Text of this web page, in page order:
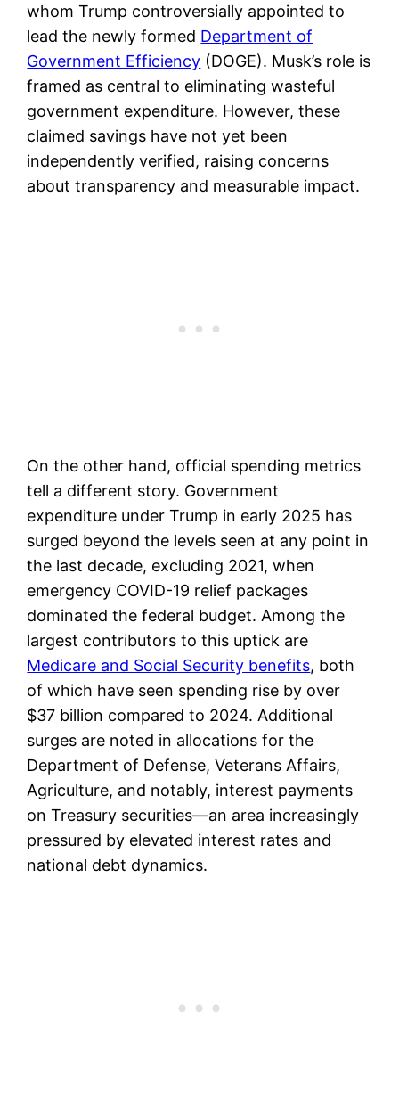
whom Trump controversially appointed to
lead the newly formed Department of
Government Efficiency (DOGE). Musk’s role is
framed as central to eliminating wasteful
government expenditure. However, these
claimed savings have not yet been
independently verified, raising concerns
about transparency and measurable impact.
On the other hand, official spending metrics
tell a different story. Government
expenditure under Trump in early 2025 has
surged beyond the levels seen at any point in
the last decade, excluding 2021, when
emergency COVID-19 relief packages
dominated the federal budget. Among the
largest contributors to this uptick are
Medicare and Social Security benefits, both
of which have seen spending rise by over
$37 billion compared to 2024. Additional
surges are noted in allocations for the
Department of Defense, Veterans Affairs,
Agriculture, and notably, interest payments
on Treasury securities—an area increasingly
pressured by elevated interest rates and
national debt dynamics.